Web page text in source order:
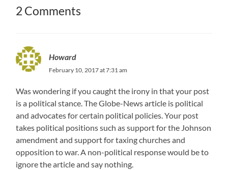
2 Comments
Howard
February 10, 2017 at 7:31 am
Was wondering if you caught the irony in that your post
is a political stance. The Globe-News article is political
and advocates for certain political policies. Your post
takes political positions such as support for the Johnson
amendment and support for taxing churches and
opposition to war. A non-political response would be to
ignore the article and say nothing.